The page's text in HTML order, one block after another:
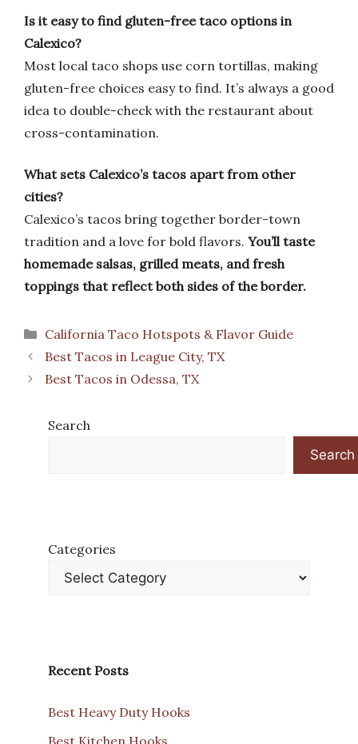
Is it easy to find gluten-free taco options in
Calexico?
Most local taco shops use corn tortillas, making
gluten-free choices easy to find. It’s always a good
idea to double-check with the restaurant about
cross-contamination.
What sets Calexico’s tacos apart from other
cities?
Calexico’s tacos bring together border-town
tradition and a love for bold flavors. You’ll taste
homemade salsas, grilled meats, and fresh
toppings that reflect both sides of the border.
Categories
California Taco Hotspots & Flavor Guide
Best Tacos in League City, TX
Best Tacos in Odessa, TX
Search
Search
Categories
Recent Posts
Best Heavy Duty Hooks
Best Kitchen Hooks